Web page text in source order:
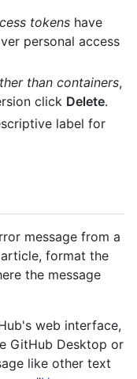
tokens have
personal access
than containers,
click Delete.
label for
message from a
format the
the message
web interface,
GitHub Desktop or
like other text